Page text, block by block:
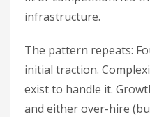
infrastructure.
The pattern repeats:
initial traction.
exist to handle it.
and either over-hire